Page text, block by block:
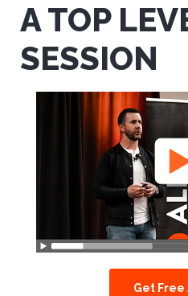
A TOP
SESSION
Get Free